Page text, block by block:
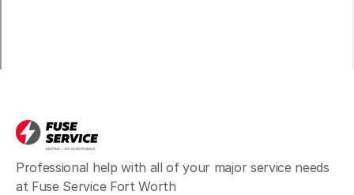
Professional help with all of your major service needs
at Fuse Service Fort Worth